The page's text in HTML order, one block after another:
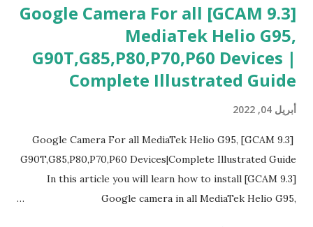
[GCAM 9.3] Google Camera For all
MediaTek Helio G95,
G90T,G85,P80,P70,P60 Devices |
Complete Illustrated Guide
أبريل 04, 2022
[GCAM 9.3] Google Camera For all MediaTek Helio G95,
G90T,G85,P80,P70,P60 Devices|Complete Illustrated Guide
In this article you will learn how to install [GCAM 9.3]
Google camera in all MediaTek Helio G95,